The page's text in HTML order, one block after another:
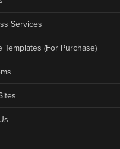
Services
Templates (For Purchase)